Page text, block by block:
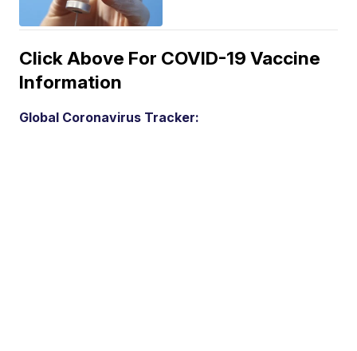
Click Above For COVID-19 Vaccine
Information
Global Coronavirus Tracker: